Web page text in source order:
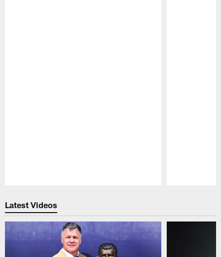
Latest Videos